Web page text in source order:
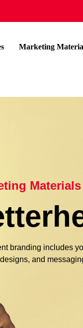
Marketing
Materials
branding includes
and